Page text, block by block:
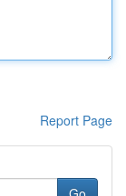
Report Page